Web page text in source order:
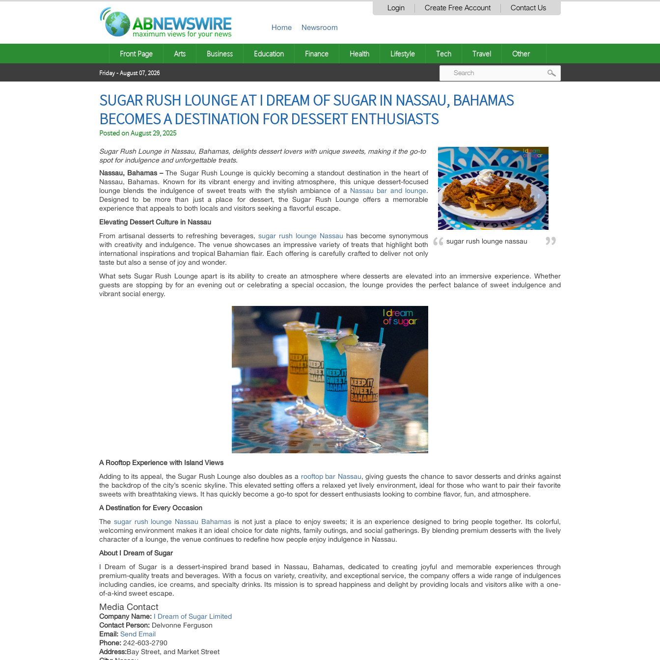
Login Create Free Account Contact Us
Home Newsroom
Front Page Arts Business Education Finance Health Lifestyle Tech Travel Other
Friday - August 07, 2026
SUGAR RUSH LOUNGE AT I DREAM OF SUGAR IN NASSAU, BAHAMAS
BECOMES A DESTINATION FOR DESSERT ENTHUSIASTS
Posted onAugust 29, 2025
sugar rush lounge nassau
Sugar Rush Lounge in Nassau, Bahamas, delights dessert lovers with unique sweets, making it the go-to
spot for indulgence and unforgettable treats.
Nassau, Bahamas –The Sugar Rush Lounge is quickly becoming a standout destination in the heart of
Nassau, Bahamas. Known for its vibrant energy and inviting atmosphere, this unique dessert-focused
lounge blends the indulgence of sweet treats with the stylish ambiance of a Nassau bar and lounge.
Designed to be more than just a place for dessert, the Sugar Rush Lounge offers a memorable
experience that appeals to both locals and visitors seeking a flavorful escape.
Elevating Dessert Culture in Nassau
From artisanal desserts to refreshing beverages, sugar rush lounge Nassau has become synonymous
with creativity and indulgence. The venue showcases an impressive variety of treats that highlight both
international inspirations and tropical Bahamian flair. Each offering is carefully crafted to deliver not only
taste but also a sense of joy and wonder.
What sets Sugar Rush Lounge apart is its ability to create an atmosphere where desserts are elevated into an immersive experience. Whether
guests are stopping by for an evening out or celebrating a special occasion, the lounge provides the perfect balance of sweet indulgence and
vibrant social energy.
A Rooftop Experience with Island Views
Adding to its appeal, the Sugar Rush Lounge also doubles as a rooftop bar Nassau, giving guests the chance to savor desserts and drinks against
the backdrop of the city’s scenic skyline. This elevated setting offers a relaxed yet lively environment, ideal for those who want to pair their favorite
sweets with breathtaking views. It has quickly become a go-to spot for dessert enthusiasts looking to combine flavor, fun, and atmosphere.
A Destination for Every Occasion
The sugar rush lounge Nassau Bahamasis not just a place to enjoy sweets; it is an experience designed to bring people together. Its colorful,
welcoming environment makes it an ideal choice for date nights, family outings, and social gatherings. By blending premium desserts with the lively
character of a lounge, the venue continues to redefine how people enjoy indulgence in Nassau.
About I Dream of Sugar
I Dream of Sugar is a dessert-inspired brand based in Nassau, Bahamas, dedicated to creating joyful and memorable experiences through
premium-quality treats and beverages. With a focus on variety, creativity, and exceptional service, the company offers a wide range of indulgences
including candies, ice creams, and specialty drinks. Its mission is to spread happiness and delight by providing locals and visitors alike with a one-
of-a-kind sweet escape.
Media Contact
Company Name: I Dream of Sugar Limited
Contact Person: Delvonne Ferguson
Email: Send Email
Phone: 242-603-2790
Address:Bay Street, and Market Street